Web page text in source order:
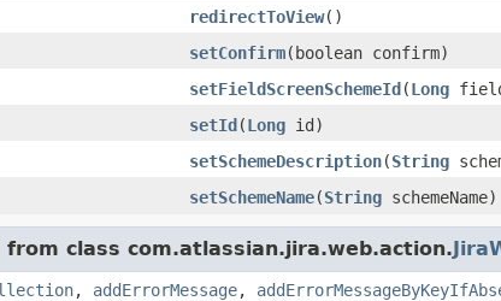
redirectToView()
setConfirm(boolean confirm)
setFieldScreenSchemeId(Long
setId(Long id)
setSchemeDescription(String
setSchemeName(String schemeName)
class com.atlassian.jira.web.action.
, addErrorMessage,